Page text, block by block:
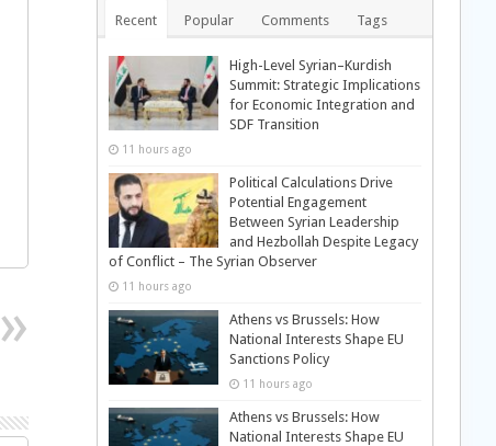
Recent Popular Comments Tags
High-Level Syrian–Kurdish
Summit: Strategic Implications
for Economic Integration and
SDF Transition
11 hours ago
Political Calculations Drive
Potential Engagement
Between Syrian Leadership
and Hezbollah Despite Legacy
of Conflict – The Syrian Observer
11 hours ago
Athens vs Brussels: How
National Interests Shape EU
Sanctions Policy
11 hours ago
Athens vs Brussels: How
National Interests Shape EU